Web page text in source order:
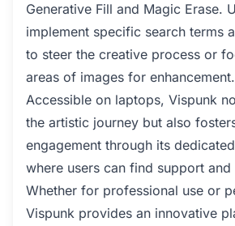
Generative Fill and Magic Erase.
implement specific search terms
to steer the creative process or
areas of images for enhancement.
Accessible on laptops, Vispunk
the artistic journey but also
engagement through its
where users can find support and
Whether for professional use or
Vispunk provides an innovative